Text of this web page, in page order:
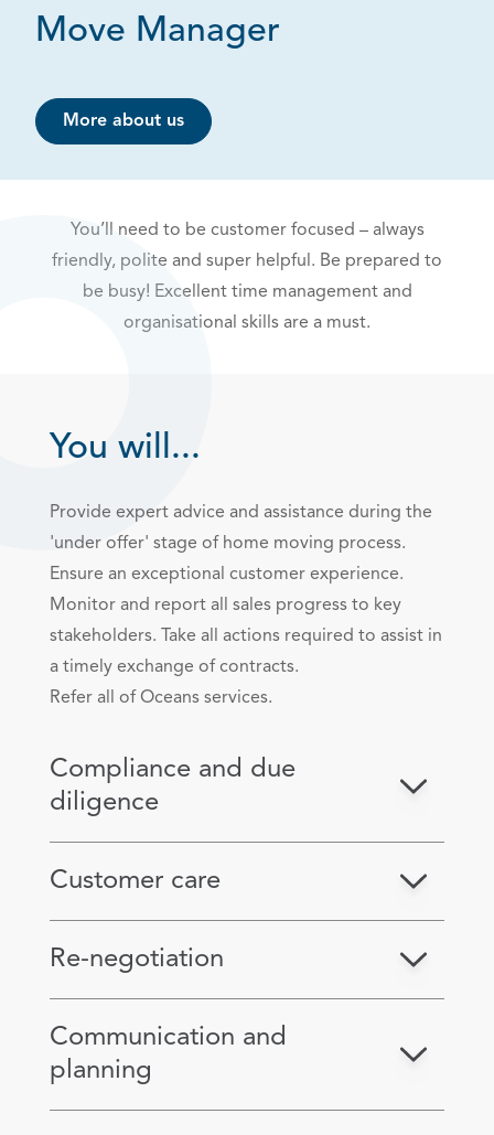
Move Manager
More about us
You’ll need to be customer focused – always
friendly, polite and super helpful. Be prepared to
be busy! Excellent time management and
organisational skills are a must.
You will...
Provide expert advice and assistance during the
'under offer' stage of home moving process.
Ensure an exceptional customer experience.
Monitor and report all sales progress to key
stakeholders. Take all actions required to assist in
a timely exchange of contracts.
Refer all of Oceans services.
Compliance and due
diligence
Customer care
Re-negotiation
Communication and
planning